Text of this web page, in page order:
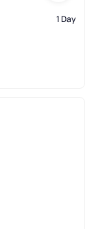
1 Day